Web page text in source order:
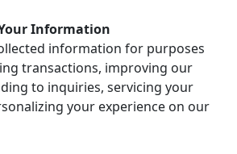
Information
information for purposes
transactions, improving our
to inquiries, servicing your
your experience on our